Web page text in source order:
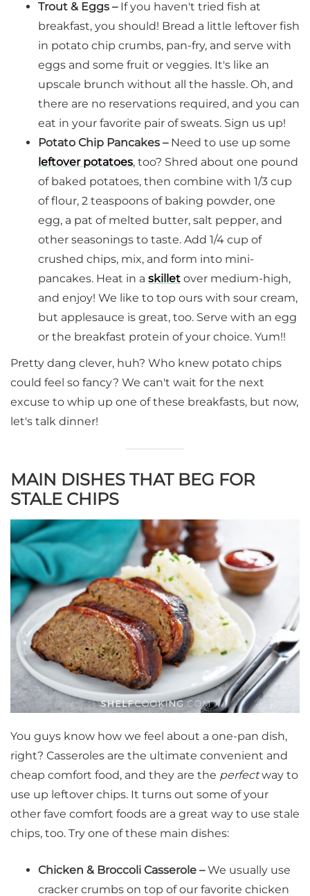
Trout & Eggs –If you haven't tried fish at
breakfast, you should! Bread a little leftover fish
in potato chip crumbs, pan-fry, and serve with
eggs and some fruit or veggies. It's like an
upscale brunch without all the hassle. Oh, and
there are no reservations required, and you can
eat in your favorite pair of sweats. Sign us up!
Potato Chip Pancakes – Need to use up some
leftover potatoes, too? Shred about one pound
of baked potatoes, then combine with 1/3 cup
of flour, 2 teaspoons of baking powder, one
egg, a pat of melted butter, salt pepper, and
other seasonings to taste. Add 1/4 cup of
crushed chips, mix, and form into mini-
pancakes. Heat in a skillet over medium-high,
and enjoy! We like to top ours with sour cream,
but applesauce is great, too. Serve with an egg
or the breakfast protein of your choice. Yum!!
Pretty dang clever, huh? Who knew potato chips
could feel so fancy? We can't wait for the next
excuse to whip up one of these breakfasts, but now,
let's talk dinner!
MAIN DISHES THAT BEG FOR
STALE CHIPS
You guys know how we feel about a one-pan dish,
right? Casseroles are the ultimate convenient and
cheap comfort food, and they are the perfectway to
use up leftover chips. It turns out some of your
other fave comfort foods are a great way to use stale
chips, too. Try one of these main dishes:
Chicken & Broccoli Casserole –We usually use
cracker crumbs on top of our favorite chicken